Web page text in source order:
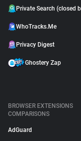
Private Search (closed
WhoTracks.Me
Privacy Digest
Ghostery Zap
BROWSER EXTENSIONS
COMPARISONS
AdGuard